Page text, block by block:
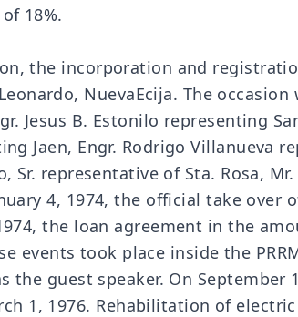
18%.
the incorporation and
NuevaEcija. The
B. Estonilo representing
Jaen, Engr. Rodrigo Villanueva
Sr. representative of Sta. Rosa,
4, 1974, the official take
the loan agreement in the
took place inside the
guest speaker. On September
1, 1976. Rehabilitation of